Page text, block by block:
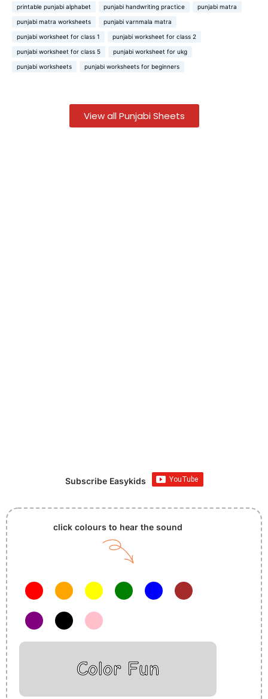
printable punjabi alphabet punjabi handwriting practice punjabi matra
punjabi matra worksheets punjabi varnmala matra
punjabi worksheet for class 1 punjabi worksheet for class 2
punjabi worksheet for class 5 punjabi worksheet for ukg
punjabi worksheets punjabi worksheets for beginners
View all Punjabi Sheets
Subscribe Easykids
click colours to hear the sound
Color Fun